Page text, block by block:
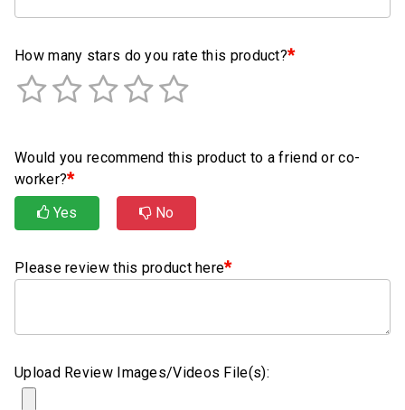
Soft
Hoses
P-
Clamps
Constant
Tension
Clamps
bolt
Clamps
How many stars do you rate this product?*
Would you recommend this product to a friend or co-
worker?*
Yes No
Please review this product here*
Upload Review Images/Videos File(s):